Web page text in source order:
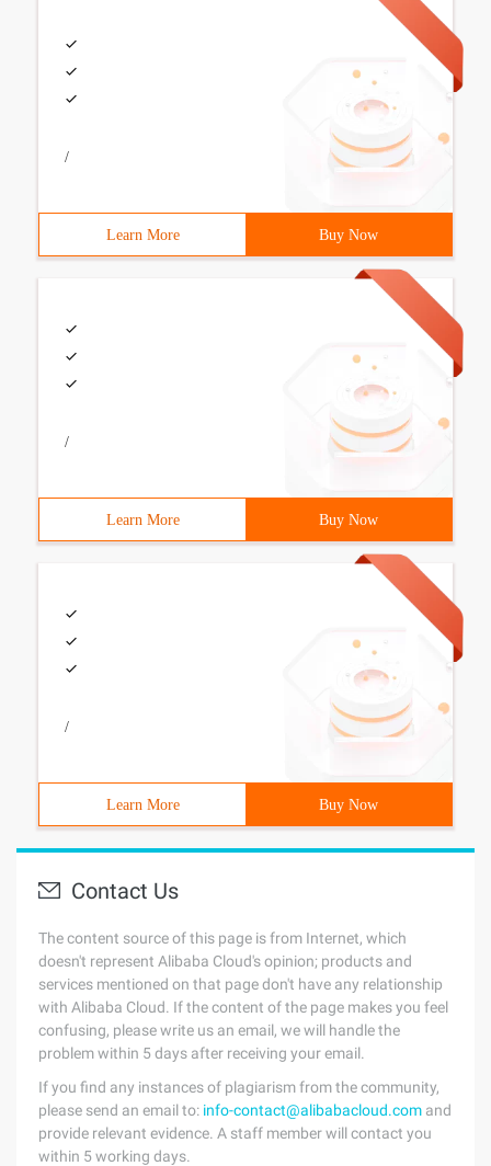
/
Learn More Buy Now
/
Learn More Buy Now
/
Learn More Buy Now
Contact Us
The content source of this page is from Internet, which
doesn't represent Alibaba Cloud's opinion; products and
services mentioned on that page don't have any relationship
with Alibaba Cloud. If the content of the page makes you feel
confusing, please write us an email, we will handle the
problem within 5 days after receiving your email.
If you find any instances of plagiarism from the community,
please send an email to: info-contact@alibabacloud.com and
provide relevant evidence. A staff member will contact you
within 5 working days.